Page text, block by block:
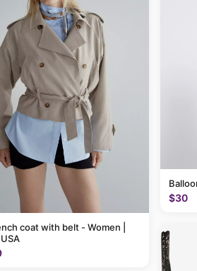
coat with belt - Women |
$30